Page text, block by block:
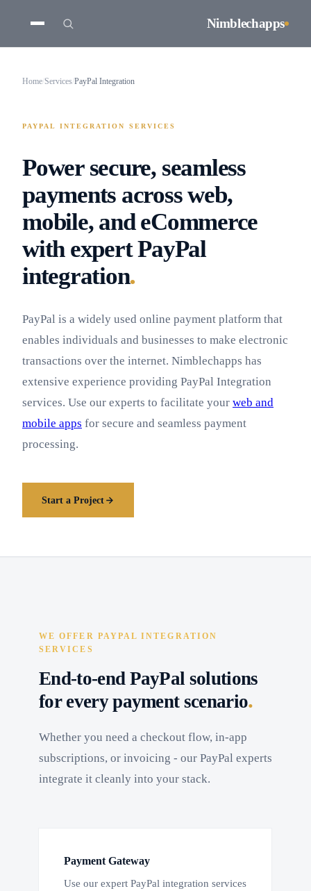
Nimblechapps
Home/Services/PayPal Integration
PAYPAL INTEGRATION SERVICES
Power secure, seamless
payments across web,
mobile, and eCommerce
with expert PayPal
integration.
PayPal is a widely used online payment platform that
enables individuals and businesses to make electronic
transactions over the internet. Nimblechapps has
extensive experience providing PayPal Integration
services. Use our experts to facilitate your web and
mobile apps for secure and seamless payment
processing.
Start a Project
WE OFFER PAYPAL INTEGRATION
SERVICES
End-to-end PayPal solutions
for every payment scenario.
Whether you need a checkout flow, in-app
subscriptions, or invoicing - our PayPal experts
integrate it cleanly into your stack.
Payment Gateway
Use our expert PayPal integration services